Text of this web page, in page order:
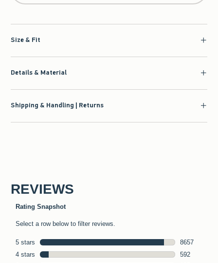
Size & Fit
Details & Material
Shipping & Handling | Returns